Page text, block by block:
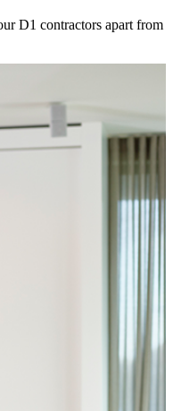
D1 contractors apart from